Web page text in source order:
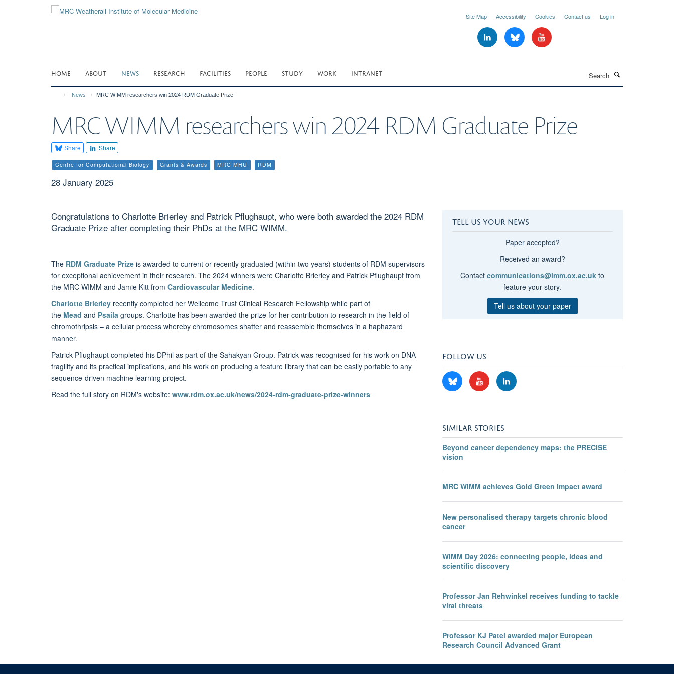
Site Map Accessibility Cookies Contact us Log in
HOME ABOUT NEWS RESEARCH FACILITIES PEOPLE STUDY WORK INTRANET
News MRC WIMM researchers win 2024 RDM Graduate Prize
MRC WIMM researchers win 2024 RDM Graduate Prize
Share Share
Centre for Computational Biology Grants & Awards MRC MHU RDM
28 January 2025
Congratulations to Charlotte Brierley and Patrick Pflughaupt, who were both awarded the 2024 RDM
Graduate Prize after completing their PhDs at the MRC WIMM.
The RDM Graduate Prize is awarded to current or recently graduated (within two years) students of RDM supervisors
for exceptional achievement in their research. The 2024 winners were Charlotte Brierley and Patrick Pflughaupt from
the MRC WIMM and Jamie Kitt from Cardiovascular Medicine.
Charlotte Brierley recently completed her Wellcome Trust Clinical Research Fellowship while part of
the Mead and Psaila groups. Charlotte has been awarded the prize for her contribution to research in the field of
chromothripsis – a cellular process whereby chromosomes shatter and reassemble themselves in a haphazard
manner.
Patrick Pflughaupt completed his DPhil as part of the Sahakyan Group. Patrick was recognised for his work on DNA
fragility and its practical implications, and his work on producing a feature library that can be easily portable to any
sequence-driven machine learning project.
Read the full story on RDM's website: www.rdm.ox.ac.uk/news/2024-rdm-graduate-prize-winners
TELL US YOUR NEWS
Paper accepted?
Received an award?
Contactcommunications@imm.ox.ac.uk to
feature your story.
Tell us about your paper
FOLLOW US
SIMILAR STORIES
Beyond cancer dependency maps: the PRECISE
vision
MRC WIMM achieves Gold Green Impact award
New personalised therapy targets chronic blood
cancer
WIMM Day 2026: connecting people, ideas and
scientific discovery
Professor Jan Rehwinkel receives funding to tackle
viral threats
Professor KJ Patel awarded major European
Research Council Advanced Grant